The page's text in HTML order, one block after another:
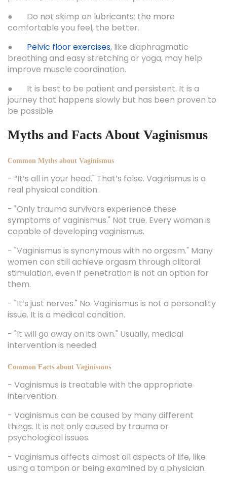
● Do not skimp on lubricants; the more
comfortable you feel, the better.
● Pelvic floor exercises, like diaphragmatic
breathing and easy stretching or yoga, may help
improve muscle coordination.
● It is best to be patient and persistent. It is a
journey that happens slowly but has been proven to
be possible.
Myths and Facts About Vaginismus
Common Myths about Vaginismus
- “It’s all in your head." That’s false. Vaginismus is a
real physical condition.
- "Only trauma survivors experience these
symptoms of vaginismus." Not true. Every woman is
capable of developing vaginismus.
- "Vaginismus is synonymous with no orgasm." Many
women can still achieve orgasm through clitoral
stimulation, even if penetration is not an option for
them.
- "It’s just nerves." No. Vaginismus is not a personality
issue. It is a medical condition.
- "It will go away on its own." Usually, medical
intervention is needed.
Common Facts about Vaginismus
- Vaginismus is treatable with the appropriate
intervention.
- Vaginismus can be caused by many different
things. It is not only caused by trauma or
psychological issues.
- Vaginismus affects almost all aspects of life, like
using a tampon or being examined by a physician.